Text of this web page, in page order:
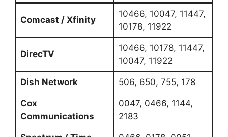
Comcast / Xfinity
10466, 10047, 11447,
10178, 11922
DirecTV
10466, 10178, 11447,
10047, 11922
Dish Network 506, 650, 755, 178
Cox
Communications
0047, 0466, 1144,
2183